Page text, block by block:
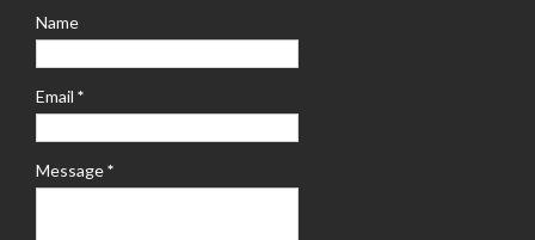
Name
Email *
Message*